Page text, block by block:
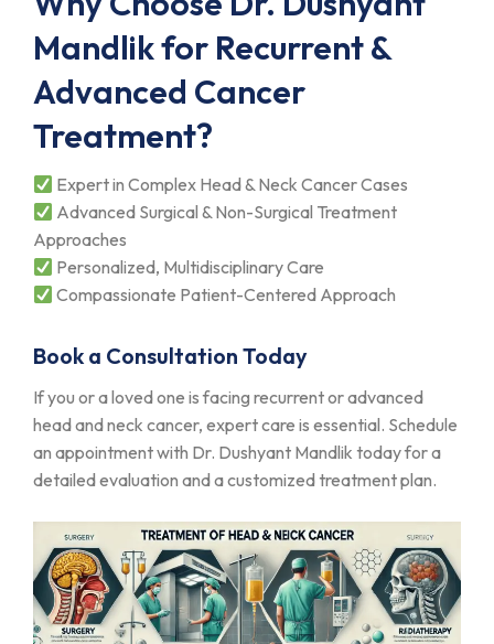
Mandlik for Recurrent &
Advanced Cancer
Treatment?
Expert in Complex Head & Neck Cancer Cases
Advanced Surgical & Non-Surgical Treatment
Approaches
Personalized, Multidisciplinary Care
Compassionate Patient-Centered Approach
Book a Consultation Today
If you or a loved one is facing recurrent or advanced
head and neck cancer, expert care is essential. Schedule
an appointment with Dr. Dushyant Mandlik today for a
detailed evaluation and a customized treatment plan.